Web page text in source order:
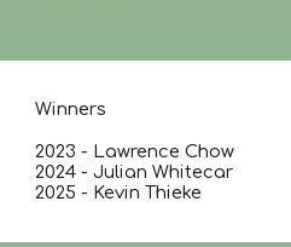
Winners
2023 - Lawrence Chow
2024 - Julian Whitecar
2025 - Kevin Thieke